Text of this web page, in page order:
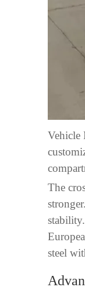
Vehicle
The
steel